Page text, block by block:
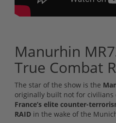
Manurhin
True Combat
The star of the show is the
originally built not for civilians
France’s elite counter-
RAID in the wake of the